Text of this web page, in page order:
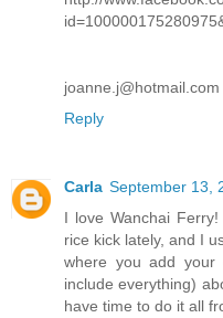
joanne.j@hotmail.com
Reply
Carla September 13,
I love Wanchai
rice kick lately, and I
where you add
include everything)
have time to do it all